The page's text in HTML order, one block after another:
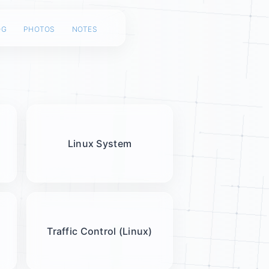
photos notes
Linux System
Traffic Control (Linux)